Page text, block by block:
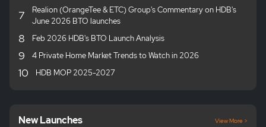
7
Realion (OrangeTee & ETC) Group's Commentary on HDB's
June 2026 BTO launches
8 Feb 2026 HDB's BTO Launch Analysis
9 4 Private Home Market Trends to Watch in 2026
10 HDB MOP 2025-2027
New Launches View More >